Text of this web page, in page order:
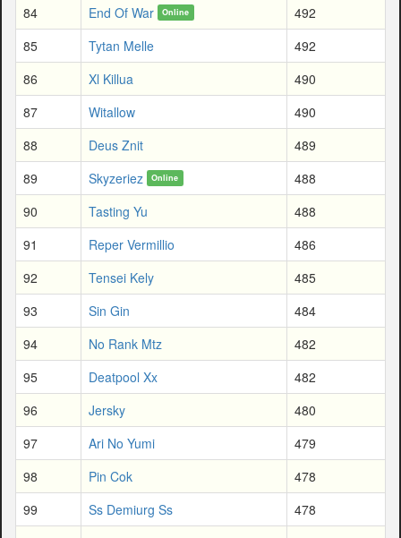
84
End Of War Online
492
85
Tytan Melle
492
86
Xl Killua
490
87
Witallow
490
88
Deus Znit
489
89
Skyzeriez Online
488
90
Tasting Yu
488
91
Reper Vermillio
486
92
Tensei Kely
485
93
Sin Gin
484
94
No Rank Mtz
482
95
Deatpool Xx
482
96
Jersky
480
97
Ari No Yumi
479
98
Pin Cok
478
99
Ss Demiurg Ss
478